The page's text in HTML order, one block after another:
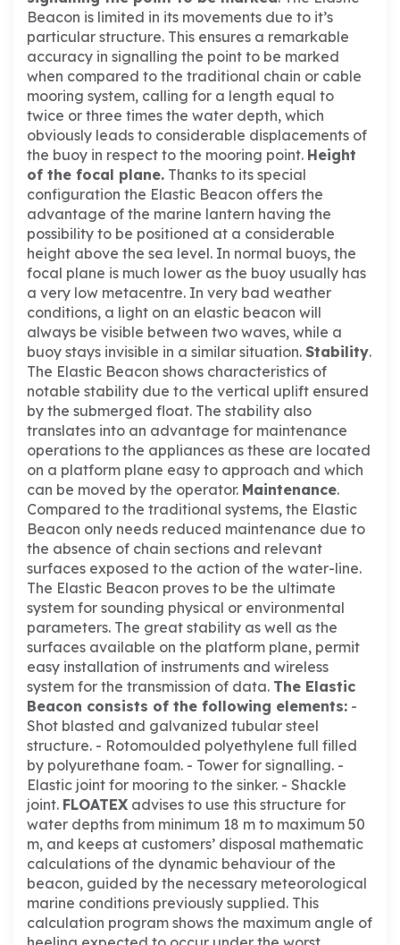
Beacon is limited in its movements due to it’s
particular structure. This ensures a remarkable
accuracy in signalling the point to be marked
when compared to the traditional chain or cable
mooring system, calling for a length equal to
twice or three times the water depth, which
obviously leads to considerable displacements of
the buoy in respect to the mooring point. Height
of the focal plane. Thanks to its special
configuration the Elastic Beacon offers the
advantage of the marine lantern having the
possibility to be positioned at a considerable
height above the sea level. In normal buoys, the
focal plane is much lower as the buoy usually has
a very low metacentre. In very bad weather
conditions, a light on an elastic beacon will
always be visible between two waves, while a
buoy stays invisible in a similar situation. Stability.
The Elastic Beacon shows characteristics of
notable stability due to the vertical uplift ensured
by the submerged float. The stability also
translates into an advantage for maintenance
operations to the appliances as these are located
on a platform plane easy to approach and which
can be moved by the operator. Maintenance.
Compared to the traditional systems, the Elastic
Beacon only needs reduced maintenance due to
the absence of chain sections and relevant
surfaces exposed to the action of the water-line.
The Elastic Beacon proves to be the ultimate
system for sounding physical or environmental
parameters. The great stability as well as the
surfaces available on the platform plane, permit
easy installation of instruments and wireless
system for the transmission of data. The Elastic
Beacon consists of the following elements: -
Shot blasted and galvanized tubular steel
structure. - Rotomoulded polyethylene full filled
by polyurethane foam. - Tower for signalling. -
Elastic joint for mooring to the sinker. - Shackle
joint. FLOATEX advises to use this structure for
water depths from minimum 18 m to maximum 50
m, and keeps at customers’ disposal mathematic
calculations of the dynamic behaviour of the
beacon, guided by the necessary meteorological
marine conditions previously supplied. This
calculation program shows the maximum angle of